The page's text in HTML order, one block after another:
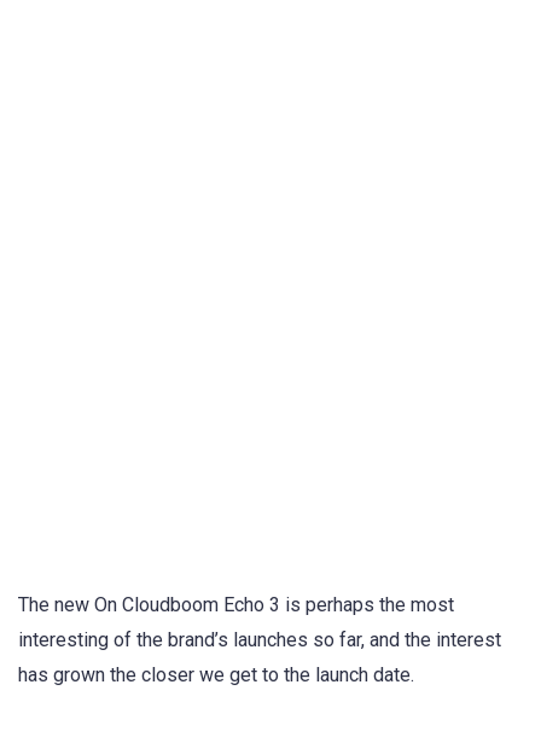
The new On Cloudboom Echo 3 is perhaps the most
interesting of the brand’s launches so far, and the interest
has grown the closer we get to the launch date.